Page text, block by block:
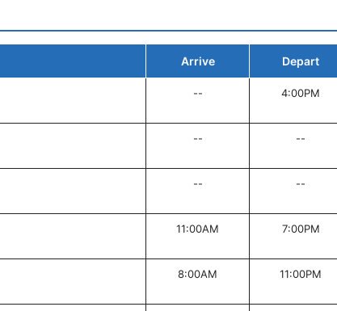
Arrive Depart
-- 4:00PM
-- --
-- --
11:00AM 7:00PM
8:00AM 11:00PM